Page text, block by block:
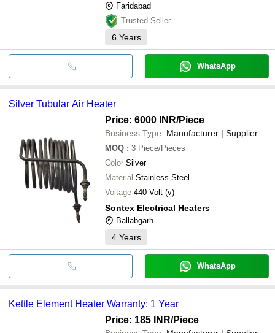
Faridabad
Trusted Seller
6 Years
WhatsApp
Silver Tubular Air Heater
Price: 6000 INR/Piece
Business Type: Manufacturer | Supplier
MOQ : 3 Piece/Pieces
Color Silver
Material Stainless Steel
Voltage 440 Volt (v)
Sontex Electrical Heaters
Ballabgarh
4 Years
WhatsApp
Kettle Element Heater Warranty: 1 Year
Price: 185 INR/Piece